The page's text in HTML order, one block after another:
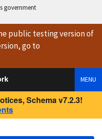
government
public testing versionof
go to
MENU
Schema v7.2.3!